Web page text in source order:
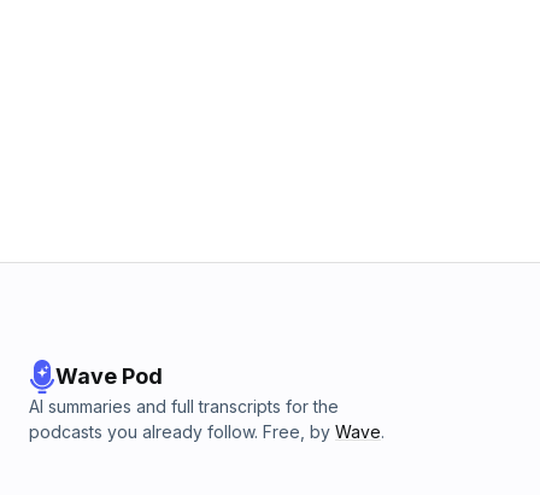
Wave Pod
AI summaries and full transcripts for the
podcasts you already follow. Free, by Wave.